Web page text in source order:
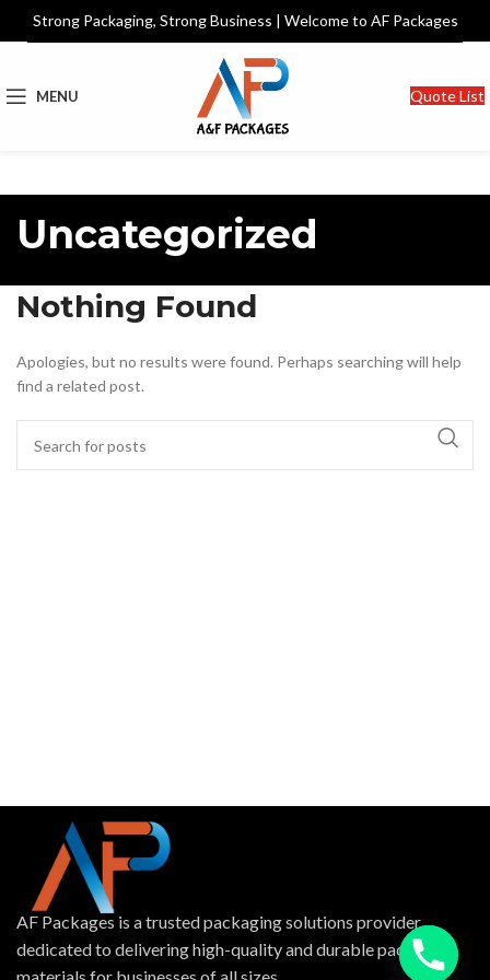
Strong Packaging, Strong Business | Welcome to AF Packages
MENU Quote List
Uncategorized
Nothing Found
Apologies, but no results were found. Perhaps searching will help
find a related post.
AF Packages is a trusted packaging solutions provider
dedicated to delivering high-quality and durable packing